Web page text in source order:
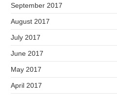
September 2017
August 2017
July 2017
June 2017
May 2017
April 2017